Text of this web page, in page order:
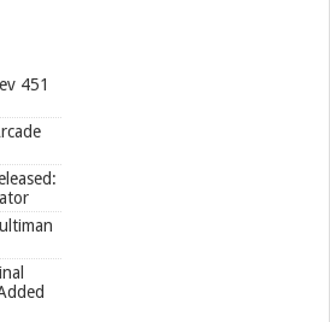
451